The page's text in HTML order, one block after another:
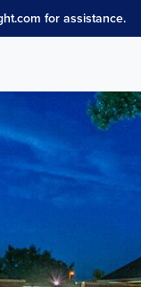
for assistance.